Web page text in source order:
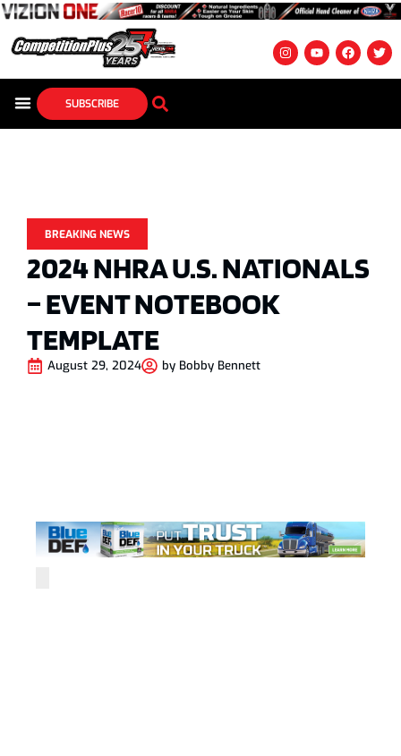
SUBSCRIBE
BREAKING NEWS
2024 NHRA U.S. NATIONALS
– EVENT NOTEBOOK
TEMPLATE
August 29, 2024 by Bobby Bennett